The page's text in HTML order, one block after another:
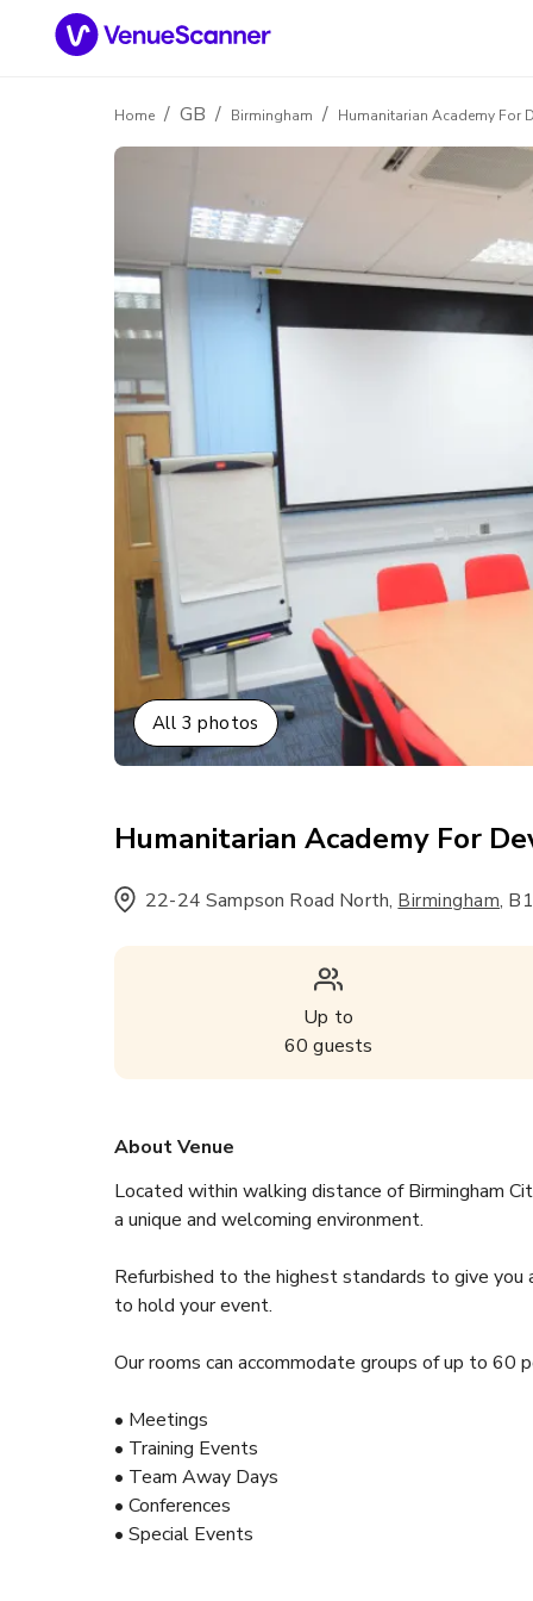
Home / GB / Birmingham / Humanitarian Academy For
All 3 photos
Humanitarian Academy For
22-24 Sampson Road North, Birmingham,
Up to
60 guests
About Venue
Located within walking distance of Birmingham
a unique and welcoming environment.
Refurbished to the highest standards to give
to hold your event.
Our rooms can accommodate groups of up to 60
• Meetings
• Training Events
• Team Away Days
• Conferences
• Special Events